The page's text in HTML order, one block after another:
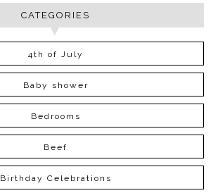
CATEGORIES
4th of July
Baby shower
Bedrooms
Beef
Birthday Celebrations